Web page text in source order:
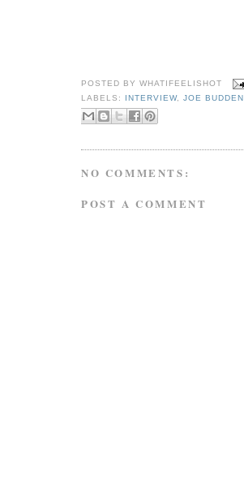
POSTED BYWHATIFEELISHOT
LABELS: INTERVIEW,JOE BUDDEN
NO COMMENTS:
POST A COMMENT